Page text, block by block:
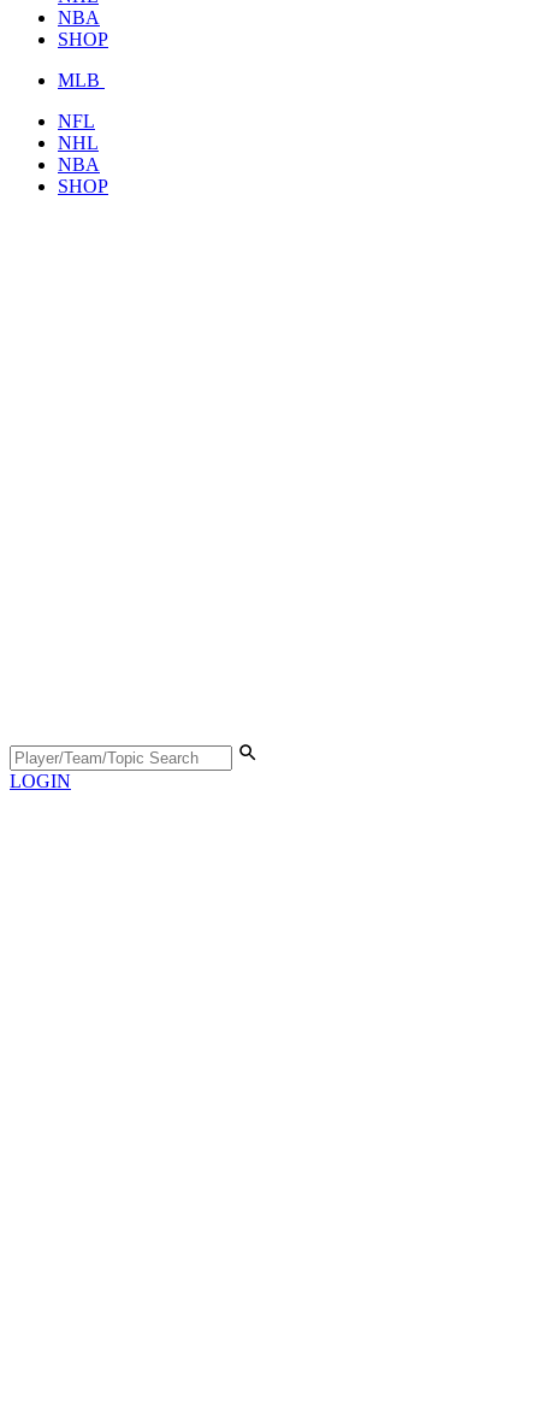
NBA
SHOP
MLB
NFL
NHL
NBA
SHOP
LOGIN